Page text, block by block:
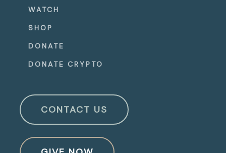
WATCH
SHOP
DONATE
DONATE CRYPTO
CONTACT US